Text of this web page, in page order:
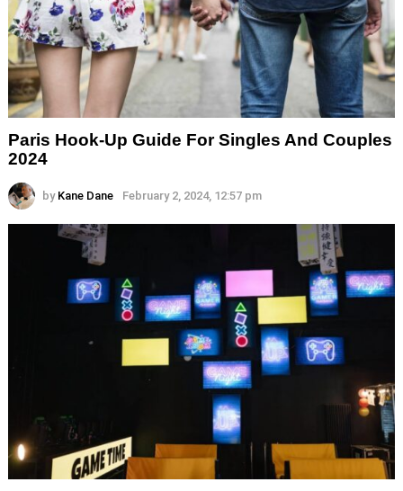
Paris Hook-Up Guide For Singles And Couples
2024
by Kane Dane February 2, 2024, 12:57 pm